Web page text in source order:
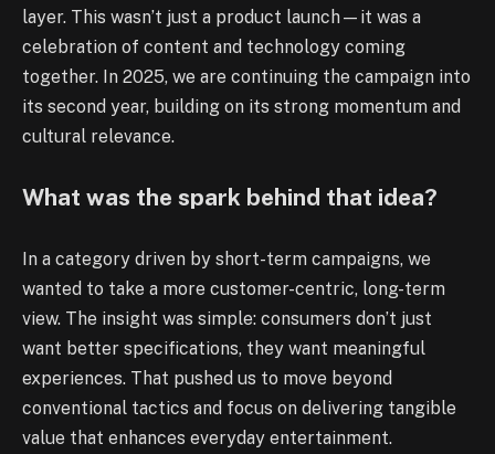
layer. This wasn’t just a product launch—it was a
celebration of content and technology coming
together. In 2025, we are continuing the campaign into
its second year, building on its strong momentum and
cultural relevance.
What was the spark behind that idea?
In a category driven by short-term campaigns, we
wanted to take a more customer-centric, long-term
view. The insight was simple: consumers don’t just
want better specifications, they want meaningful
experiences. That pushed us to move beyond
conventional tactics and focus on delivering tangible
value that enhances everyday entertainment.